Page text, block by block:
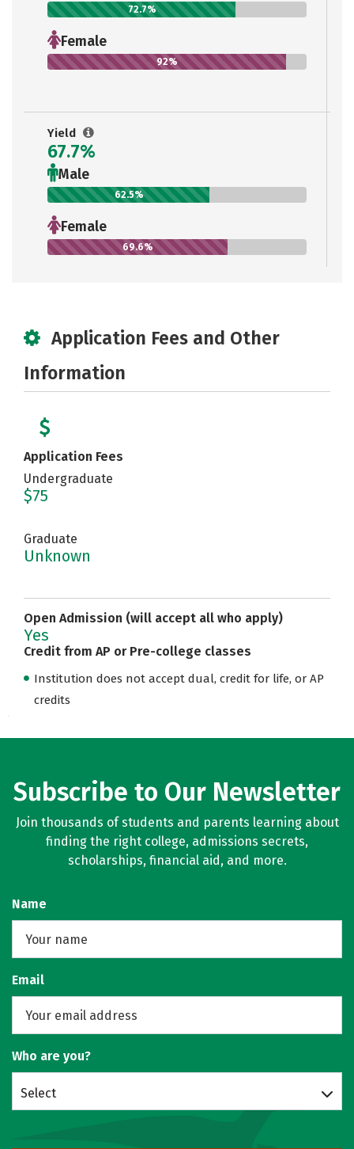
72.7%
Female
92%
Yield
67.7%
Male
62.5%
Female
69.6%
Application Fees and Other
Information
Application Fees
Undergraduate
$75
Graduate
Unknown
Open Admission (will accept all who apply)
Yes
Credit from AP or Pre-college classes
Institution does not accept dual, credit for life, or AP
credits
Subscribe to Our Newsletter
Join thousands of students and parents learning about
finding the right college, admissions secrets,
scholarships, financial aid, and more.
Name
Email
Who are you?
Select